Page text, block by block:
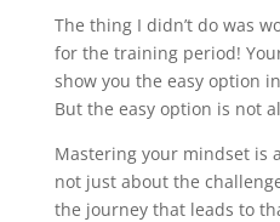
The thing I didn’t do was
for the training period!
show you the easy option
But the easy option is not
Mastering your mindset is
not just about the
the journey that leads to